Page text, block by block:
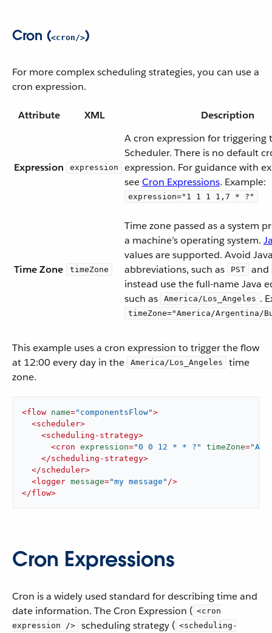
Cron (<cron/>)
For more complex scheduling strategies, you can use a
cron expression.
Attribute XML Description
Expression expression
A cron expression for triggering
Scheduler. There is no default
expression. For guidance with
seeCron Expressions. Example:
expression="1 1 1 1,7 * ?"
Time Zone timeZone
Time zone passed as a system
a machine’s operating system.
values are supported. Avoid
abbreviations, such as
PST
and
instead use the full-name Java
such as
America/Los_Angeles .
timeZone="America/Argentina/
This example uses a cron expression to trigger the flow
at 12:00 every day in the
America/Los_Angeles
time
zone.
<flow name="componentsFlow">
<scheduler>
<scheduling-strategy>
<cron expression="0 0 12 * * ?" timeZone=
</scheduling-strategy>
</scheduler>
<logger message="my message" />
</flow>
Cron Expressions
Cron is a widely used standard for describing time and
date information. The Cron Expression ( <cron
expression />
scheduling strategy ( <scheduling-